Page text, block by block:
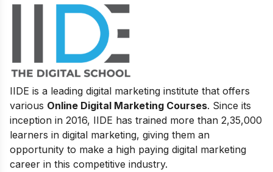
IIDE is a leading digital marketing institute that offers
various Online Digital Marketing Courses. Since its
inception in 2016, IIDE has trained more than 2,35,000
learners in digital marketing, giving them an
opportunity to make a high paying digital marketing
career in this competitive industry.